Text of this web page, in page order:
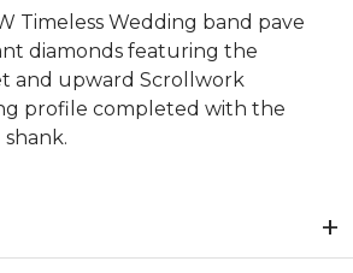
Timeless Wedding band pave
diamonds featuring the
and upward Scrollwork
profile completed with the